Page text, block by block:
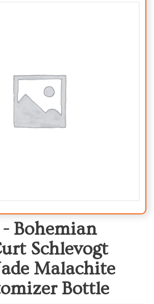
Bohemian
Schlevogt
Malachite
Bottle